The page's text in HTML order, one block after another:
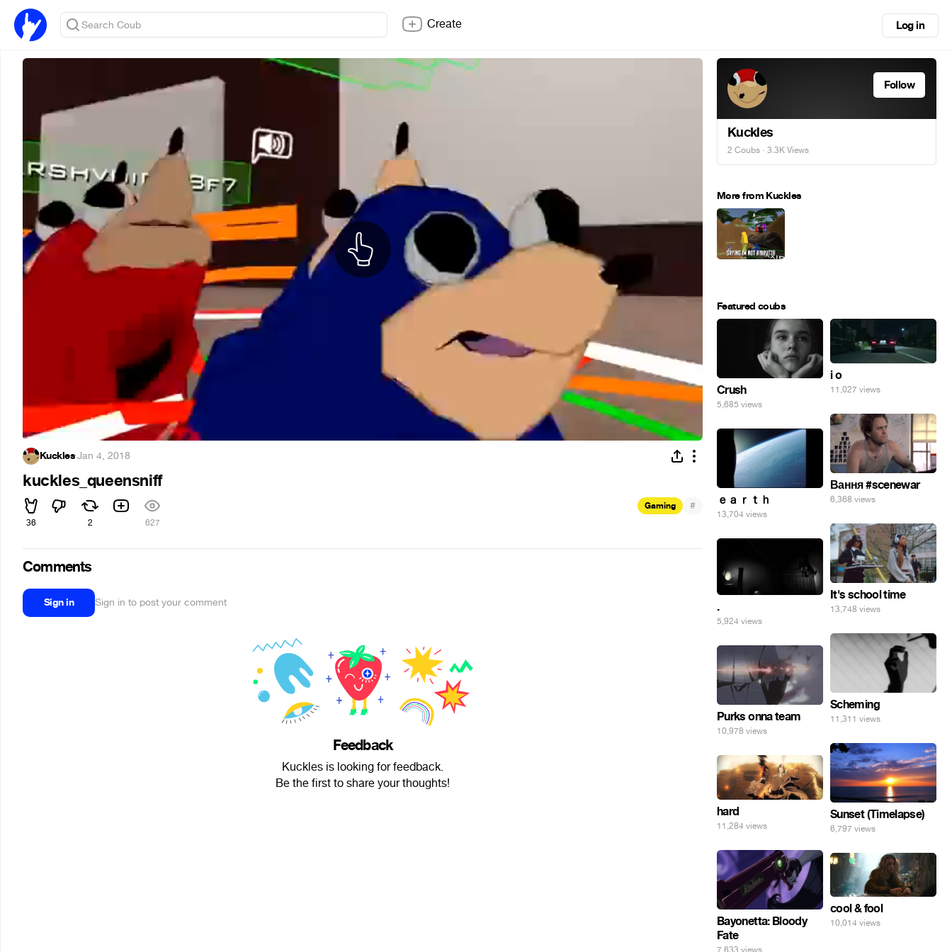
Create Log in
Kuckles·Jan 4, 2018
kuckles_queensniff
36 2 627
Gaming #
Comments
Sign in Sign in to post your comment
Feedback
Kuckles is looking for feedback.
Be the first to share your thoughts!
Follow
Kuckles
2 Coubs · 3.3K Views
More from Kuckles
Featured coubs
Crush
5,685 views
i o
11,027 views
Вання #scenewar
6,368 views
ｅａｒｔｈ
13,704 views
It's school time
13,748 views
.
5,924 views
Scheming
11,311 views
Purks onna team
10,978 views
Sunset (Timelapse)
6,797 views
hard
11,284 views
Bayonetta: Bloody
Fate
cool & fool
10,014 views